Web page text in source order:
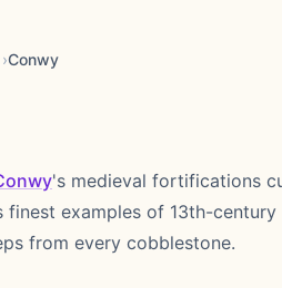
Conwy
's medieval fortifications
examples of 13th-
from every cobblestone.